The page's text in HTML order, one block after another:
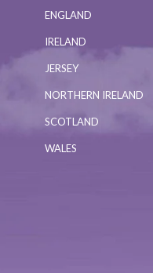
ENGLAND
IRELAND
JERSEY
NORTHERN IRELAND
SCOTLAND
WALES